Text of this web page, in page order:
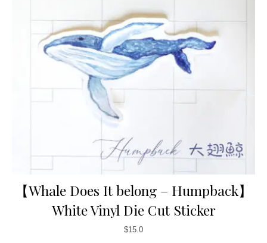
【Whale Does It belong – Humpback】
White Vinyl Die Cut Sticker
$15.0